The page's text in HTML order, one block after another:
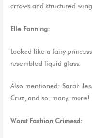
arrows and structured
Elle Fanning:
Looked like a fairy
resembled liquid glass.
Also mentioned: Sarah
Cruz, and so. many. more!
Worst Fashion Crimesd: